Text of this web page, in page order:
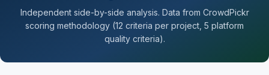
Independent side-by-side analysis. Data from CrowdPickr
scoring methodology (12 criteria per project, 5 platform
quality criteria).